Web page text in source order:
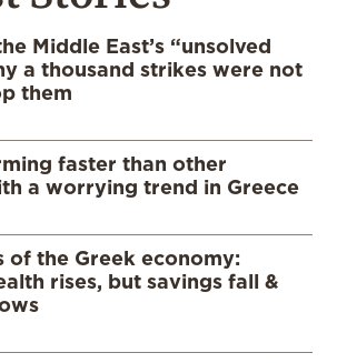
Middle East’s “unsolved
a thousand strikes were not
them
faster than other
a worrying trend in Greece
of the Greek economy:
rises, but savings fall &